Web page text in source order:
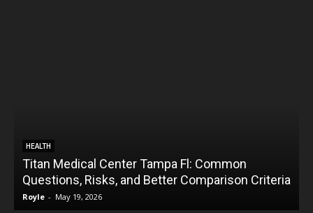
HEALTH
Titan Medical Center Tampa Fl: Common
Questions, Risks, and Better Comparison Criteria
Royle - May 19, 2026